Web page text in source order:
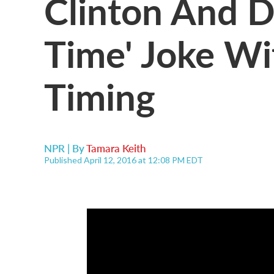
Time' Joke
Timing
NPR | ByTamara Keith
Published April 12, 2016 at 12:08 PM EDT